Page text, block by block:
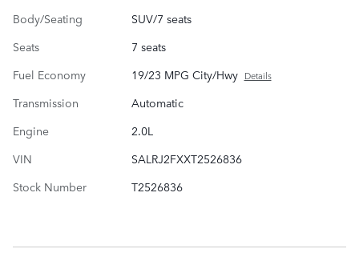
Body/Seating
SUV/7 seats
Seats
7 seats
Fuel Economy
19/23 MPG City/Hwy Details
Transmission
Automatic
Engine
2.0L
VIN
SALRJ2FXXT2526836
Stock Number
T2526836